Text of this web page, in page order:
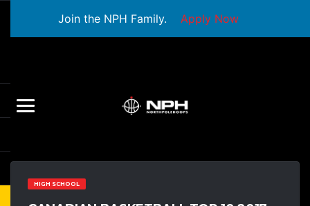
Join the NPH Family. Apply Now
HIGH SCHOOL